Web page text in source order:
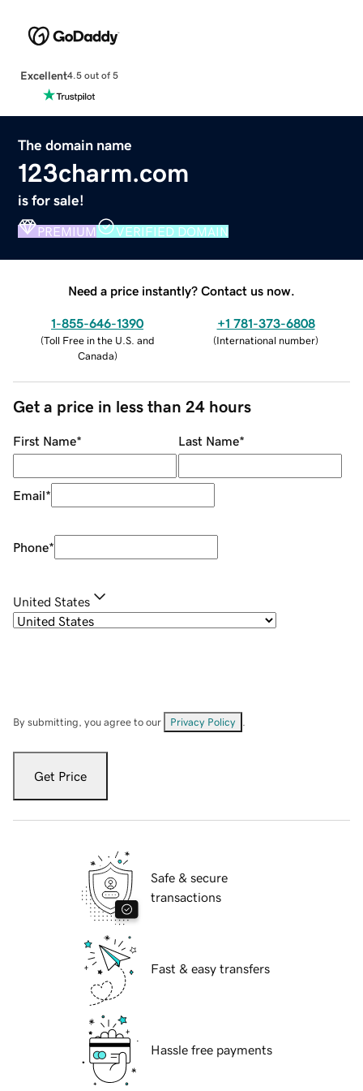
Excellent4.5 out of 5
The domain name
123charm.com
is for sale!
PREMIUM VERIFIED DOMAIN
Need a price instantly? Contact us now.
1-855-646-1390
(Toll Free in the U.S. and
Canada)
+1 781-373-6808
(International number)
Get a price in less than 24 hours
First Name* Last Name*
Email*
Phone*
United States
By submitting, you agree to our Privacy Policy
Get Price
Safe & secure
transactions
Fast & easy transfers
Hassle free payments